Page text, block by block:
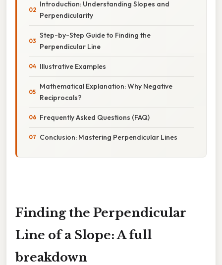
Introduction: Understanding Slopes and
Perpendicularity
Step-by-Step Guide to Finding the
Perpendicular Line
Illustrative Examples
Mathematical Explanation: Why Negative
Reciprocals?
Frequently Asked Questions (FAQ)
Conclusion: Mastering Perpendicular Lines
Finding the Perpendicular
Line of a Slope: A full
breakdown